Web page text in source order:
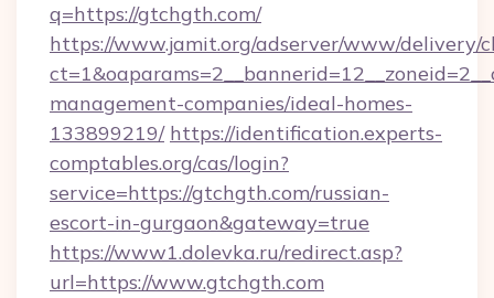
q=https://gtchgth.com/
https://www.jamit.org/adserver/www/delivery/
management-companies/ideal-homes-
133899219/ https://identification.experts-
comptables.org/cas/login?
service=https://gtchgth.com/russian-
escort-in-gurgaon&gateway=true
https://www1.dolevka.ru/redirect.asp?
url=https://www.gtchgth.com